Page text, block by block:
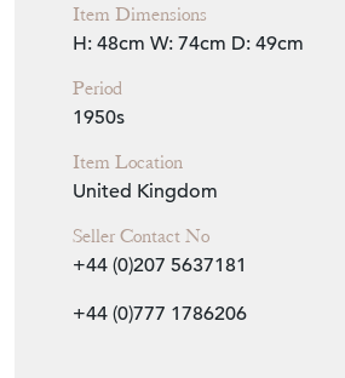
Item Dimensions
H: 48cm W: 74cm D: 49cm
Period
1950s
Item Location
United Kingdom
Seller Contact No
+44 (0)207 5637181
+44 (0)777 1786206